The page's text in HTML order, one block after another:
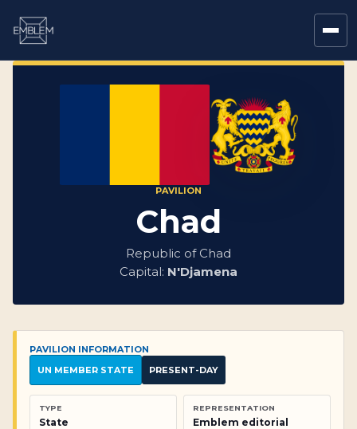
PAVILION
Chad
Republic of Chad
Capital: N'Djamena
PAVILION INFORMATION
UN MEMBER STATE
PRESENT-DAY
TYPE
State
REPRESENTATION
Emblem editorial